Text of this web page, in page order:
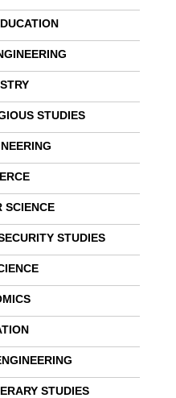
STUDIES
SCIENCE
STUDIES
STUDIES